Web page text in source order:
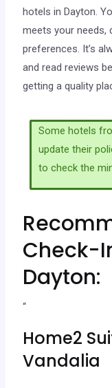
hotels in Dayton.
meets your needs,
preferences. It’s
and read reviews
getting a quality
Some hotels
update their
to check the
Check-
Dayton:
“
Home2
Vandalia